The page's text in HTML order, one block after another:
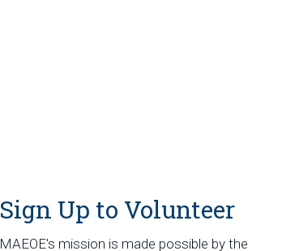
Sign Up to Volunteer
MAEOE's mission is made possible by the